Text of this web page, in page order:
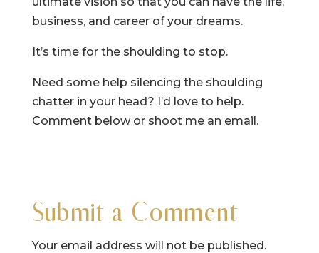
business, and career of your dreams.
It’s time for the shoulding to stop.
Need some help silencing the shoulding
chatter in your head? I’d love to help.
Comment below or shoot me an email.
Submit a Comment
Your email address will not be published.